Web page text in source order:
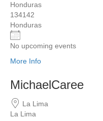
Honduras
134142
Honduras
No upcoming events
More Info
MichaelCaree
La Lima
La Lima